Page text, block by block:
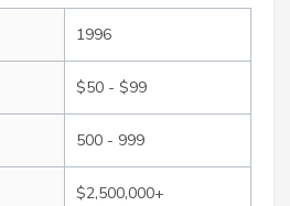
1996
$50 - $99
500 - 999
$2,500,000+